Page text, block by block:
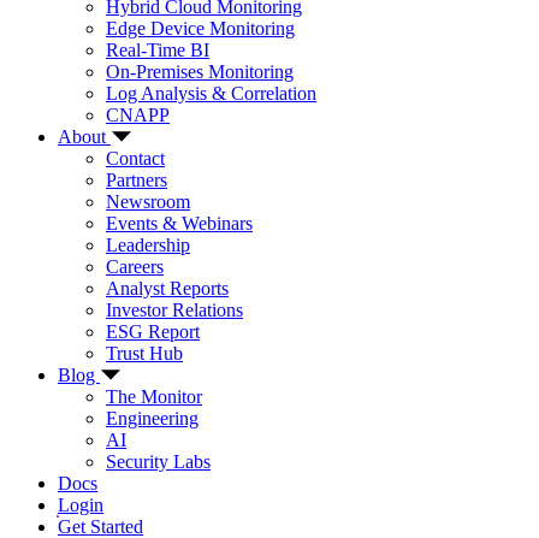
Hybrid Cloud Monitoring
Edge Device Monitoring
Real-Time BI
On-Premises Monitoring
Log Analysis & Correlation
CNAPP
About
Contact
Partners
Newsroom
Events & Webinars
Leadership
Careers
Analyst Reports
Investor Relations
ESG Report
Trust Hub
Blog
The Monitor
Engineering
AI
Security Labs
Docs
Login
Get Started